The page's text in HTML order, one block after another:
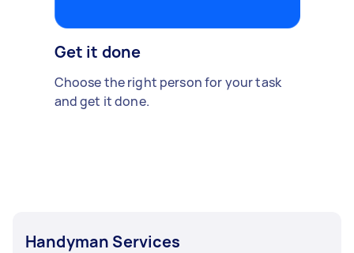
Get it done
Choose the right person for your task
and get it done.
Handyman Services